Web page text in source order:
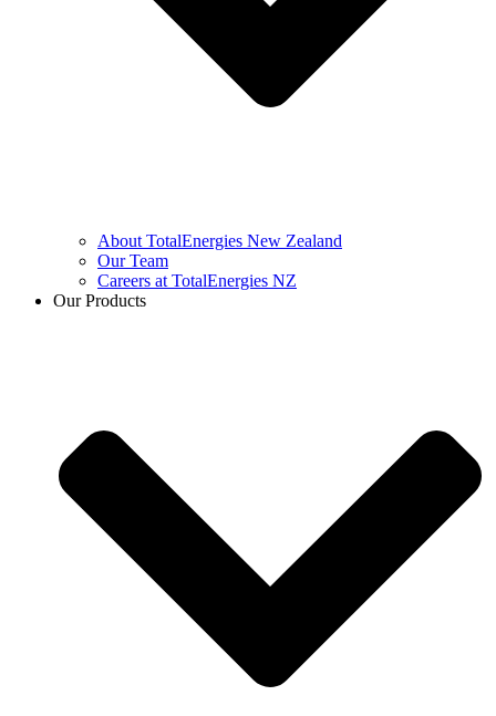
About TotalEnergies New Zealand
Our Team
Careers at TotalEnergies NZ
Our Products